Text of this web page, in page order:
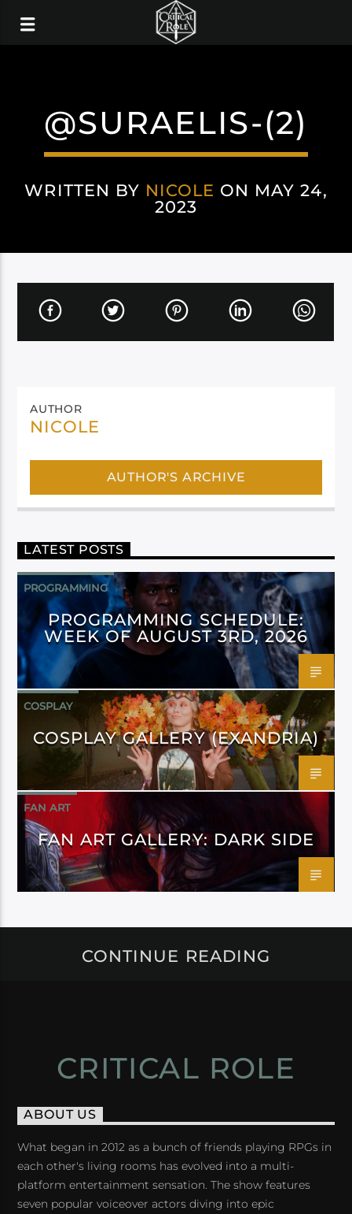
@SURAELIS-(2)
WRITTEN BY NICOLE ON MAY 24,
2023
AUTHOR
NICOLE
AUTHOR'S ARCHIVE
LATEST POSTS
PROGRAMMING
PROGRAMMING SCHEDULE:
WEEK OF AUGUST 3RD, 2026
COSPLAY
COSPLAY GALLERY (EXANDRIA)
FAN ART
FAN ART GALLERY: DARK SIDE
CONTINUE READING
CRITICAL ROLE
ABOUT US
What began in 2012 as a bunch of friends playing RPGs in
each other's living rooms has evolved into a multi-
platform entertainment sensation. The show features
seven popular voiceover actors diving into epic